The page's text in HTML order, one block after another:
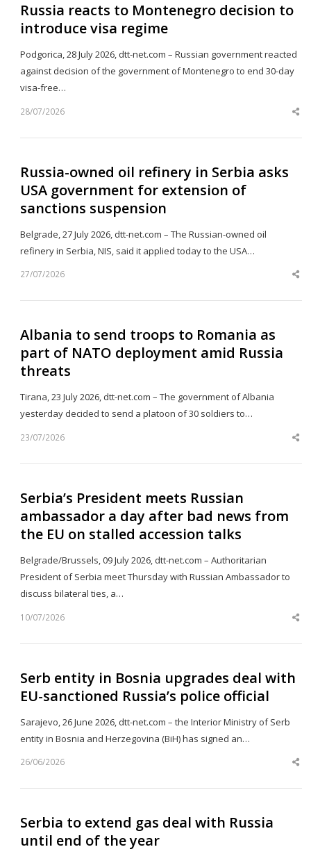
Russia reacts to Montenegro decision to
introduce visa regime
Podgorica, 28 July 2026, dtt-net.com – Russian government reacted
against decision of the government of Montenegro to end 30-day
visa-free…
28/07/2026
Russia-owned oil refinery in Serbia asks
USA government for extension of
sanctions suspension
Belgrade, 27 July 2026, dtt-net.com – The Russian-owned oil
refinery in Serbia, NIS, said it applied today to the USA…
27/07/2026
Albania to send troops to Romania as
part of NATO deployment amid Russia
threats
Tirana, 23 July 2026, dtt-net.com – The government of Albania
yesterday decided to send a platoon of 30 soldiers to…
23/07/2026
Serbia’s President meets Russian
ambassador a day after bad news from
the EU on stalled accession talks
Belgrade/Brussels, 09 July 2026, dtt-net.com – Authoritarian
President of Serbia meet Thursday with Russian Ambassador to
discuss bilateral ties, a…
10/07/2026
Serb entity in Bosnia upgrades deal with
EU-sanctioned Russia’s police official
Sarajevo, 26 June 2026, dtt-net.com – the Interior Ministry of Serb
entity in Bosnia and Herzegovina (BiH) has signed an…
26/06/2026
Serbia to extend gas deal with Russia
until end of the year